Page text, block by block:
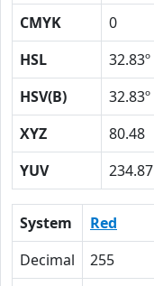
CMYK
0
HSL
32.83º
HSV(B)
32.83º
XYZ
80.48
YUV
234.87
System Red
Decimal
255